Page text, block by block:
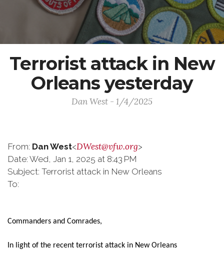
Terrorist attack in New
Orleans yesterday
Dan West - 1/4/2025
From: Dan West<DWest@vfw.org>
Date: Wed, Jan 1, 2025 at 8:43 PM
Subject: Terrorist attack in New Orleans
To:
Commanders and Comrades,
In light of the recent terrorist attack in New Orleans